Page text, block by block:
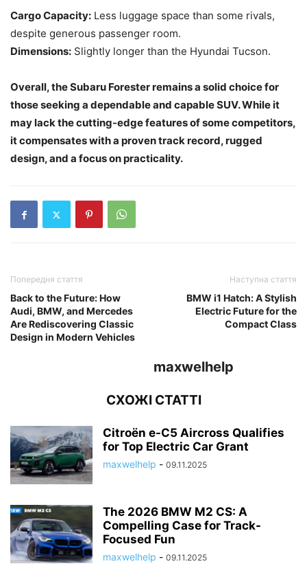
Cargo Capacity: Less luggage space than some rivals,
despite generous passenger room.
Dimensions: Slightly longer than the Hyundai Tucson.
Overall, the Subaru Forester remains a solid choice for
those seeking a dependable and capable SUV. While it
may lack the cutting-edge features of some competitors,
it compensates with a proven track record, rugged
design, and a focus on practicality.
Попередня стаття
Back to the Future: How
Audi, BMW, and Mercedes
Are Rediscovering Classic
Design in Modern Vehicles
Наступна стаття
BMW i1 Hatch: A Stylish
Electric Future for the
Compact Class
maxwelhelp
СХОЖІ СТАТТІ
Citroën e-C5 Aircross Qualifies
for Top Electric Car Grant
maxwelhelp - 09.11.2025
The 2026 BMW M2 CS: A
Compelling Case for Track-
Focused Fun
maxwelhelp - 09.11.2025